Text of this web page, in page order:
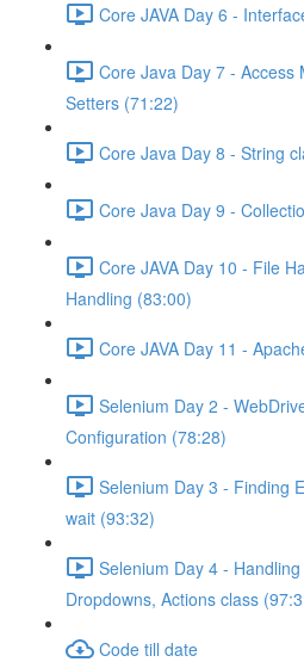
Core JAVA Day 6 -
Core Java Day 7 - Access
Setters (71:22)
Core Java Day 8 - String
Core Java Day 9 -
Core JAVA Day 10 - File
Handling (83:00)
Core JAVA Day 11 -
Selenium Day 2 -
Configuration (78:28)
Selenium Day 3 - Finding
wait (93:32)
Selenium Day 4 -
Dropdowns, Actions class
Code till date